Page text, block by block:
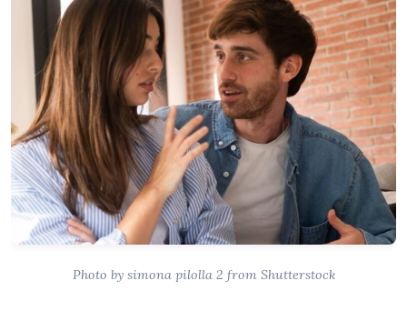
Photo by simona pilolla 2 from Shutterstock